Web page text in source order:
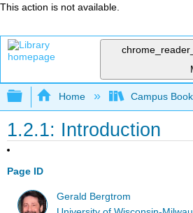
This action is not available.
Expand/collapse global
Home Campus
1.2.1: Introduction
Page ID
Gerald Bergtrom